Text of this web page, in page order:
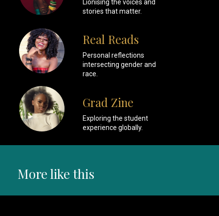
Lionising the voices and
stories that matter.
Real Reads
Personal reflections
intersecting gender and
race.
Grad Zine
Exploring the student
experience globally.
More like this